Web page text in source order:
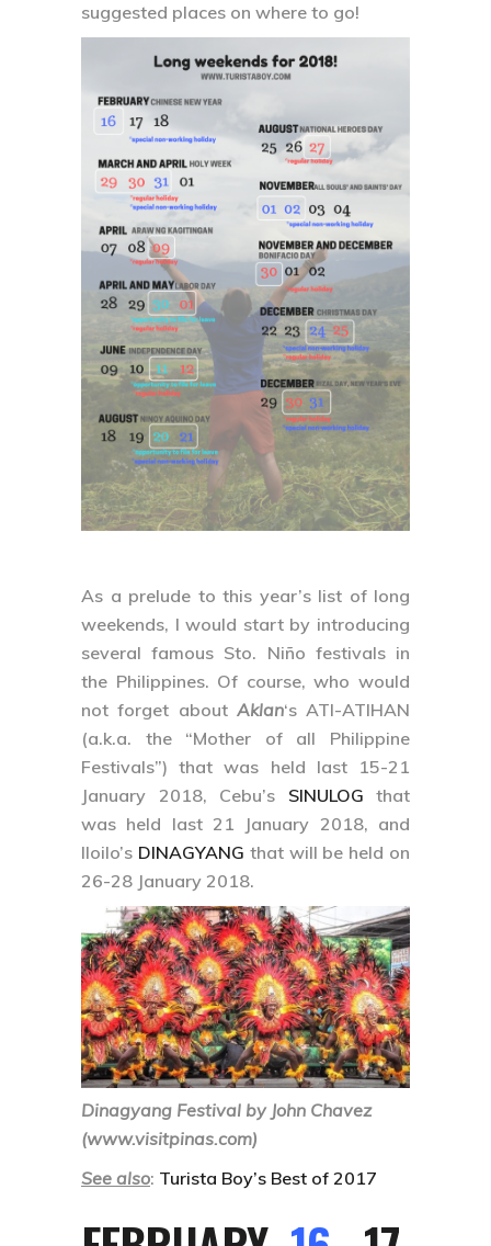
suggested places on where to go!
As a prelude to this year’s list of long
weekends, I would start by introducing
several famous Sto. Niño festivals in
the Philippines. Of course, who would
not forget about Aklan‘s ATI-ATIHAN
(a.k.a. the “Mother of all Philippine
Festivals”) that was held last 15-21
January 2018, Cebu’s SINULOG that
was held last 21 January 2018, and
Iloilo’s DINAGYANG that will be held on
26-28 January 2018.
Dinagyang Festival by John Chavez
(www.visitpinas.com)
See also: Turista Boy’s Best of 2017